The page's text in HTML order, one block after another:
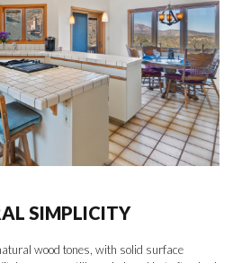
SIMPLICITY
wood tones, with solid surface